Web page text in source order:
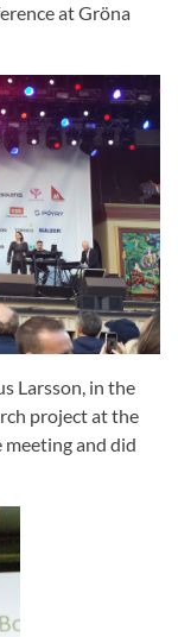
at Gröna
Larsson, in the
project at the
and did